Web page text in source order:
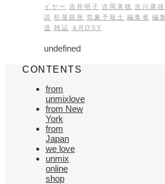
イヤー 吉井明子 吉岡美穂 吉川康雄
談 松屋銀座 気象予報士 編集者 編
道 雑誌 ＆ROSY
undefined
CONTENTS
from
unmixlove
from New
York
from
Japan
we love
unmix
online
shop